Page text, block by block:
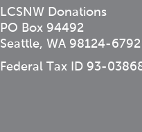
LCSNW Donations
PO Box 94492
Seattle, WA 98124-6792
Federal Tax ID 93-